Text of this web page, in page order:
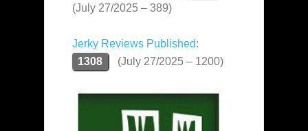
(July 27/2025 – 389)
Jerky Reviews Published:
1308
(July 27/2025 – 1200)